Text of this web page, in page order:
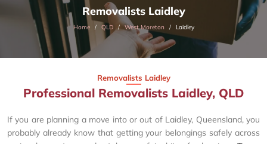
Removalists Laidley
Home QLD West Moreton Laidley
Removalists Laidley
Professional Removalists Laidley, QLD
If you are planning a move into or out of Laidley, Queensland, you
probably already know that getting your belongings safely across